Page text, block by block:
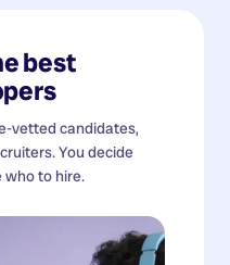
best
vetted candidates,
You decide
who to hire.